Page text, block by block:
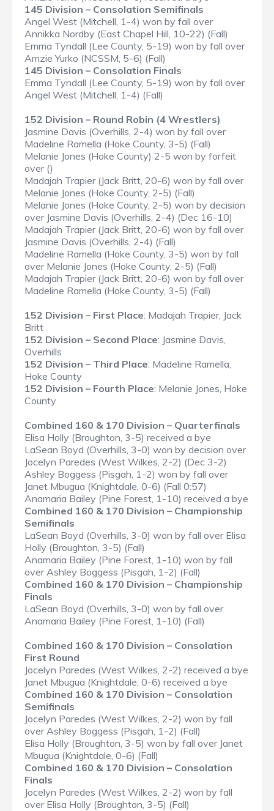
145 Division – Consolation Semifinals
Angel West (Mitchell, 1-4) won by fall over
Annikka Nordby (East Chapel Hill, 10-22) (Fall)
Emma Tyndall (Lee County, 5-19) won by fall over
Amzie Yurko (NCSSM, 5-6) (Fall)
145 Division – Consolation Finals
Emma Tyndall (Lee County, 5-19) won by fall over
Angel West (Mitchell, 1-4) (Fall)
152 Division – Round Robin (4 Wrestlers)
Jasmine Davis (Overhills, 2-4) won by fall over
Madeline Ramella (Hoke County, 3-5) (Fall)
Melanie Jones (Hoke County) 2-5 won by forfeit
over ()
Madajah Trapier (Jack Britt, 20-6) won by fall over
Melanie Jones (Hoke County, 2-5) (Fall)
Melanie Jones (Hoke County, 2-5) won by decision
over Jasmine Davis (Overhills, 2-4) (Dec 16-10)
Madajah Trapier (Jack Britt, 20-6) won by fall over
Jasmine Davis (Overhills, 2-4) (Fall)
Madeline Ramella (Hoke County, 3-5) won by fall
over Melanie Jones (Hoke County, 2-5) (Fall)
Madajah Trapier (Jack Britt, 20-6) won by fall over
Madeline Ramella (Hoke County, 3-5) (Fall)
152 Division – First Place: Madajah Trapier, Jack
Britt
152 Division – Second Place: Jasmine Davis,
Overhills
152 Division – Third Place: Madeline Ramella,
Hoke County
152 Division – Fourth Place: Melanie Jones, Hoke
County
Combined 160 & 170 Division – Quarterfinals
Elisa Holly (Broughton, 3-5) received a bye
LaSean Boyd (Overhills, 3-0) won by decision over
Jocelyn Paredes (West Wilkes, 2-2) (Dec 3-2)
Ashley Boggess (Pisgah, 1-2) won by fall over
Janet Mbugua (Knightdale, 0-6) (Fall 0:57)
Anamaria Bailey (Pine Forest, 1-10) received a bye
Combined 160 & 170 Division – Championship
Semifinals
LaSean Boyd (Overhills, 3-0) won by fall over Elisa
Holly (Broughton, 3-5) (Fall)
Anamaria Bailey (Pine Forest, 1-10) won by fall
over Ashley Boggess (Pisgah, 1-2) (Fall)
Combined 160 & 170 Division – Championship
Finals
LaSean Boyd (Overhills, 3-0) won by fall over
Anamaria Bailey (Pine Forest, 1-10) (Fall)
Combined 160 & 170 Division – Consolation
First Round
Jocelyn Paredes (West Wilkes, 2-2) received a bye
Janet Mbugua (Knightdale, 0-6) received a bye
Combined 160 & 170 Division – Consolation
Semifinals
Jocelyn Paredes (West Wilkes, 2-2) won by fall
over Ashley Boggess (Pisgah, 1-2) (Fall)
Elisa Holly (Broughton, 3-5) won by fall over Janet
Mbugua (Knightdale, 0-6) (Fall)
Combined 160 & 170 Division – Consolation
Finals
Jocelyn Paredes (West Wilkes, 2-2) won by fall
over Elisa Holly (Broughton, 3-5) (Fall)